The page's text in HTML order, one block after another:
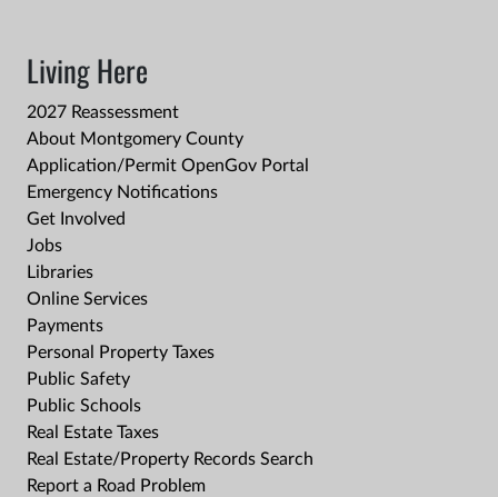
Living Here
2027 Reassessment
About Montgomery County
Application/Permit OpenGov Portal
Emergency Notifications
Get Involved
Jobs
Libraries
Online Services
Payments
Personal Property Taxes
Public Safety
Public Schools
Real Estate Taxes
Real Estate/Property Records Search
Report a Road Problem